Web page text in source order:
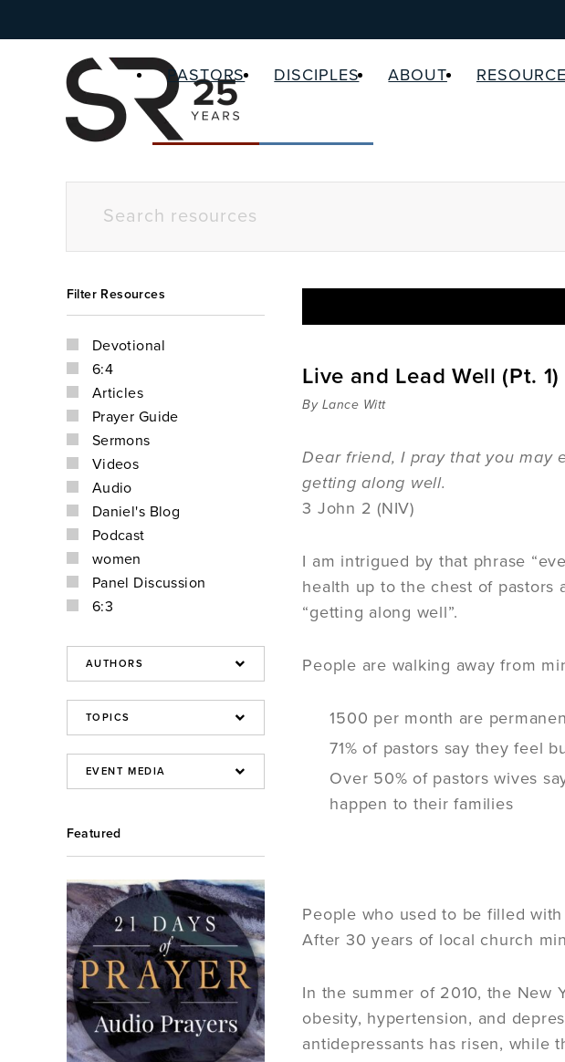
PASTORS DISCIPLES ABOUT
Filter Resources
Devotional
6:4
Articles
Prayer Guide
Sermons
Videos
Audio
Daniel's Blog
Podcast
women
Panel Discussion
6:3
Featured
Live and Lead Well (Pt. 1)
By Lance Witt
Dear friend, I pray that you may
getting along well.
3 John 2 (NIV)
I am intrigued by that phrase
health up to the chest of pastors
“getting along well”.
People are walking away from
1500 per month are
71% of pastors say they feel
Over 50% of pastors wives
happen to their families
People who used to be filled
After 30 years of local church
In the summer of 2010, the New
obesity, hypertension, and
antidepressants has risen, while